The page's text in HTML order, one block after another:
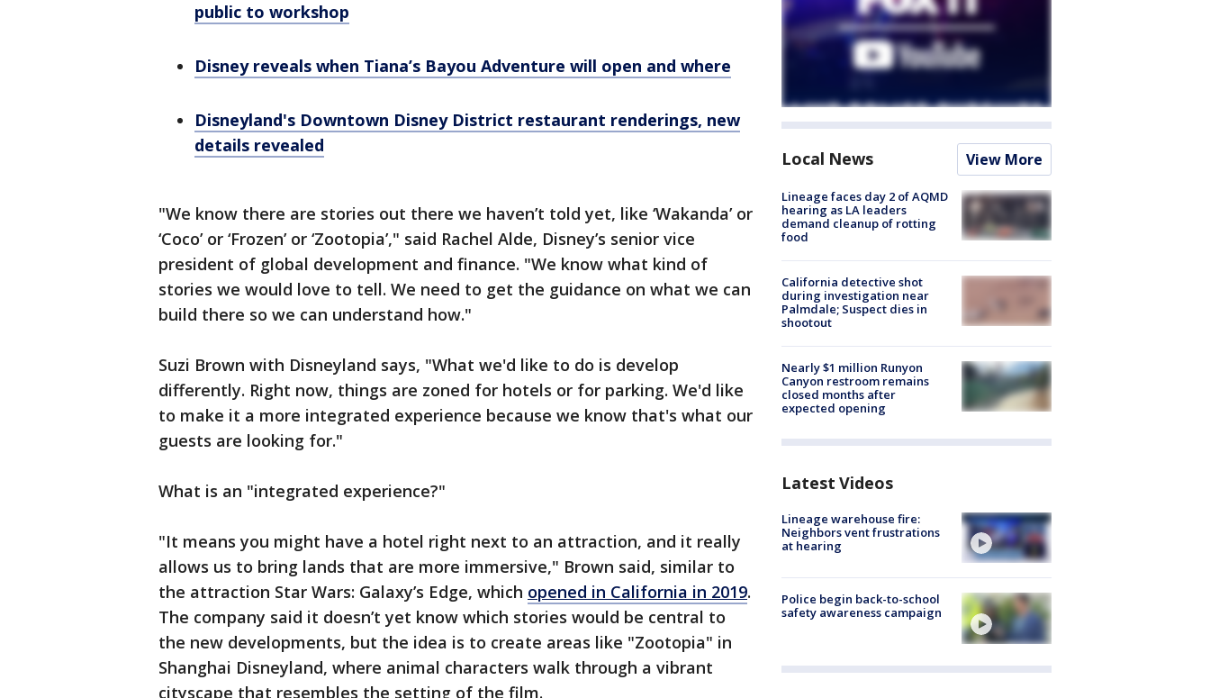
public to workshop
Disney reveals when Tiana’s Bayou Adventure will open and where
Disneyland's Downtown Disney District restaurant renderings, new
details revealed
"We know there are stories out there we haven’t told yet, like ‘Wakanda’ or
‘Coco’ or ‘Frozen’ or ‘Zootopia’," said Rachel Alde, Disney’s senior vice
president of global development and finance. "We know what kind of
stories we would love to tell. We need to get the guidance on what we can
build there so we can understand how."
Suzi Brown with Disneyland says, "What we'd like to do is develop
differently. Right now, things are zoned for hotels or for parking. We'd like
to make it a more integrated experience because we know that's what our
guests are looking for."
What is an "integrated experience?"
"It means you might have a hotel right next to an attraction, and it really
allows us to bring lands that are more immersive," Brown said, similar to
the attraction Star Wars: Galaxy’s Edge, which opened in California in 2019.
The company said it doesn’t yet know which stories would be central to
the new developments, but the idea is to create areas like "Zootopia" in
Shanghai Disneyland, where animal characters walk through a vibrant
cityscape that resembles the setting of the film.
Local News View More
Lineage faces day 2 of AQMD
hearing as LA leaders
demand cleanup of rotting
food
California detective shot
during investigation near
Palmdale; Suspect dies in
shootout
Nearly $1 million Runyon
Canyon restroom remains
closed months after
expected opening
Latest Videos
Lineage warehouse fire:
Neighbors vent frustrations
at hearing
Police begin back-to-school
safety awareness campaign